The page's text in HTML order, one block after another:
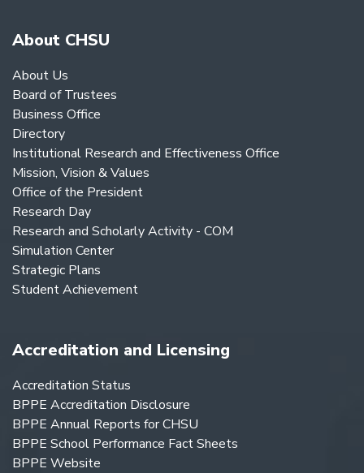
About CHSU
About Us
Board of Trustees
Business Office
Directory
Institutional Research and Effectiveness Office
Mission, Vision & Values
Office of the President
Research Day
Research and Scholarly Activity - COM
Simulation Center
Strategic Plans
Student Achievement
Accreditation and Licensing
Accreditation Status
BPPE Accreditation Disclosure
BPPE Annual Reports for CHSU
BPPE School Performance Fact Sheets
BPPE Website